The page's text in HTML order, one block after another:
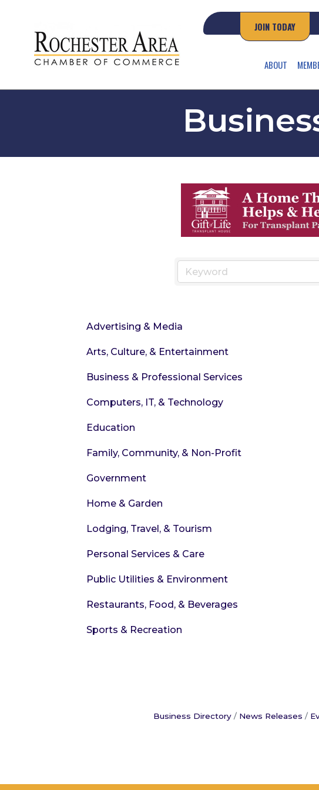
JOIN TODAY
ABOUT
Advertising & Media
Arts, Culture, & Entertainment
Business & Professional Services
Computers, IT, & Technology
Education
Family, Community, & Non-Profit
Government
Home & Garden
Lodging, Travel, & Tourism
Personal Services & Care
Public Utilities & Environment
Restaurants, Food, & Beverages
Sports & Recreation
Business Directory News Releases